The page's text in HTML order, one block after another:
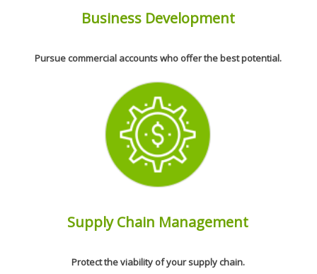
Business Development
Pursue commercial accounts who offer the best potential.
Supply Chain Management
Protect the viability of your supply chain.